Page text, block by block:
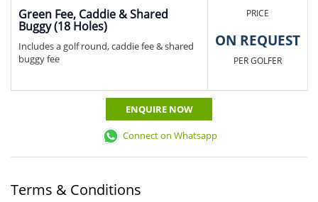
Green Fee, Caddie & Shared
Buggy (18 Holes)
Includes a golf round, caddie fee & shared
buggy fee
PRICE
ON REQUEST
PER GOLFER
ENQUIRE NOW
Connect on Whatsapp
Terms & Conditions